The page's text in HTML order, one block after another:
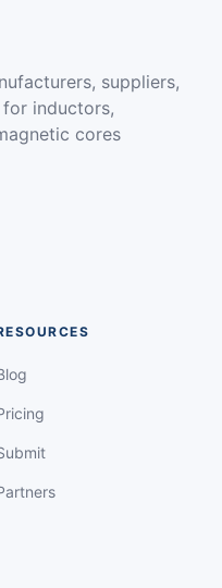
suppliers,
inductors,
cores